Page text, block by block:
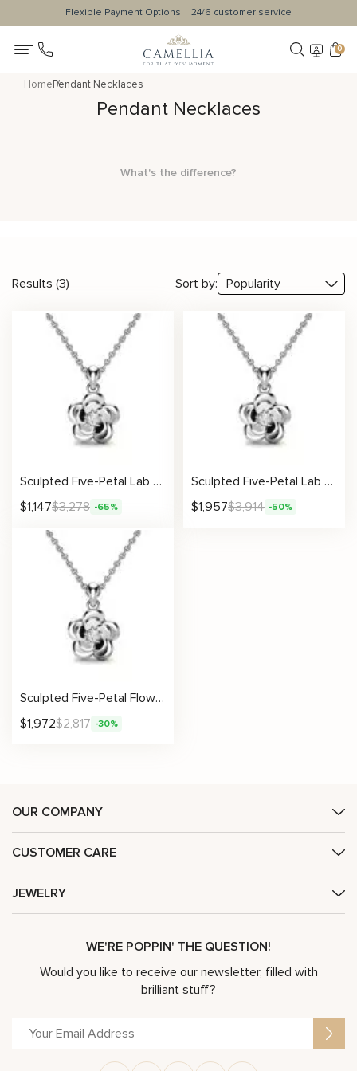
Flexible Payment Options 24/6 customer service
0
HomePendant Necklaces
Pendant Necklaces
What's the difference?
Results (3) Sort by:
Sculpted Five-Petal Lab Diamond Pendant
$1,147$3,278 -65%
Sculpted Five-Petal Lab Diamond Pendant
$1,957$3,914 -50%
Sculpted Five-Petal Flower Pendant with Lab Diamond
$1,972$2,817 -30%
OUR COMPANY
CUSTOMER CARE
JEWELRY
WE'RE POPPIN' THE QUESTION!
Would you like to receive our newsletter, filled with
brilliant stuff?